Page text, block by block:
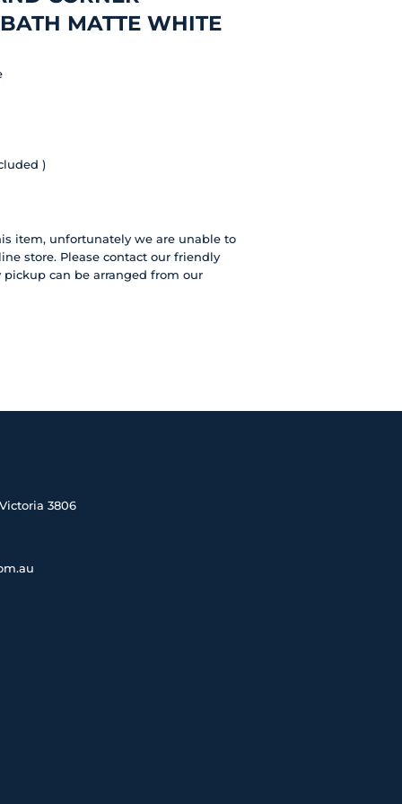
MATTE WHITE
)
item, unfortunately we are unable to
store. Please contact our friendly
can be arranged from our
3806